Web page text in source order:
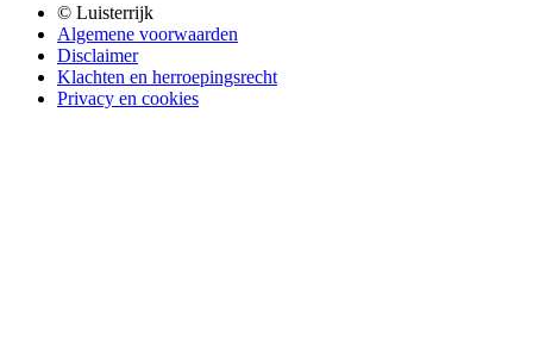
© Luisterrijk
Algemene voorwaarden
Disclaimer
Klachten en herroepingsrecht
Privacy en cookies